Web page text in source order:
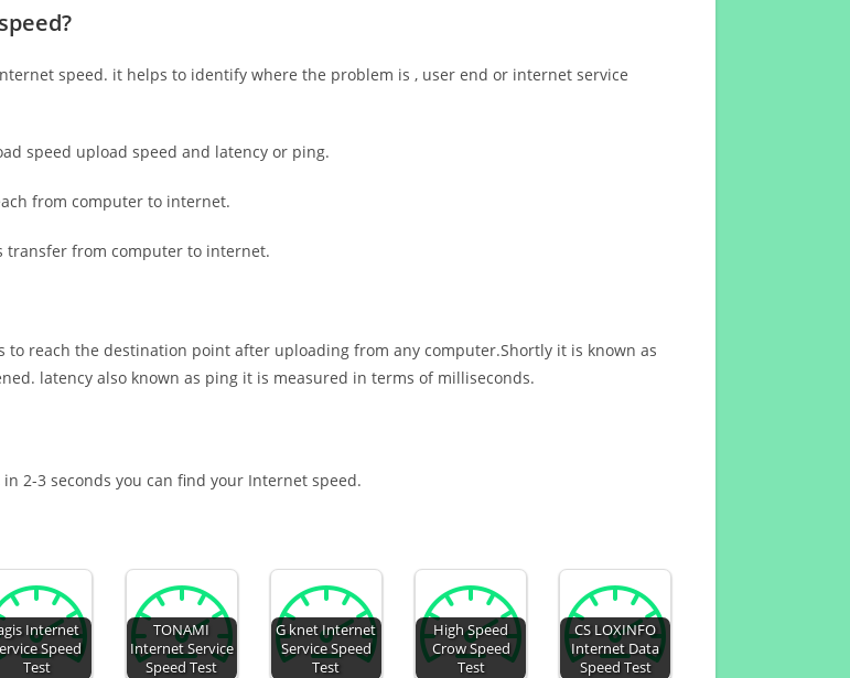
speed. it helps to identify where the problem is , user end or internet service
speed upload speed and latency or ping.
from computer to internet.
transfer from computer to internet.
to reach the destination point after uploading from any computer.Shortly it is known as
latency also known as ping it is measured in terms of milliseconds.
in 2-3 seconds you can find your Internet speed.
Internet
Speed
Test
TONAMI
Internet Service
Speed Test
G knet Internet
Service Speed
Test
High Speed
Crow Speed
Test
CS LOXINFO
Internet Data
Speed Test